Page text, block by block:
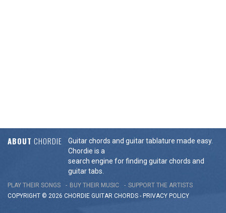
ABOUT CHORDIE
Guitar chords and guitar tablature made easy.
Chordie is a
search engine for finding guitar chords and
guitar tabs.
PLAY THEIR SONGS BUY THEIR MUSIC
SUPPORT THE ARTISTS
COPYRIGHT © 2026 CHORDIE GUITAR CHORDS - PRIVACY POLICY